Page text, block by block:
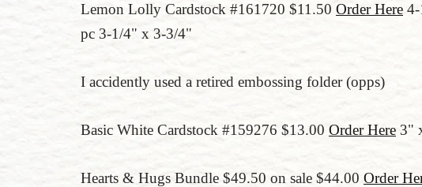
Lemon Lolly Cardstock #161720 $11.50 Order Here
pc 3-1/4" x 3-3/4"
I accidently used a retired embossing folder (opps)
Basic White Cardstock #159276 $13.00 Order Here 3"
Hearts & Hugs Bundle $49.50 on sale $44.00 Order